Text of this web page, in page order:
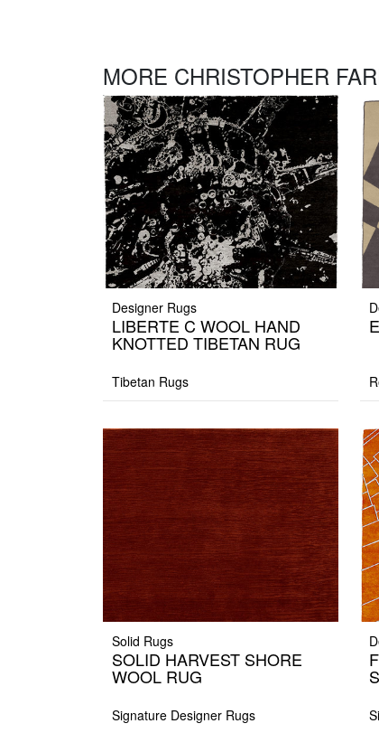
MORE CHRISTOPHER
Designer Rugs
LIBERTE C WOOL HAND
KNOTTED TIBETAN RUG
Tibetan Rugs
Solid Rugs
SOLID HARVEST SHORE
WOOL RUG
Signature Designer Rugs